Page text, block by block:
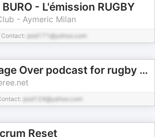
- L'émission RUGBY
- Aymeric Milan
Contact: pod171@yahoo.com
Advantage Over podcast for rugby referees
pod124@yahoo.com
Reset